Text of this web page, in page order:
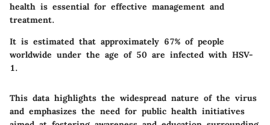
health is essential for effective management and
treatment.
It is estimated that approximately 67% of people
worldwide under the age of 50 are infected with HSV-
1.
This data highlights the widespread nature of the virus
and emphasizes the need for public health initiatives